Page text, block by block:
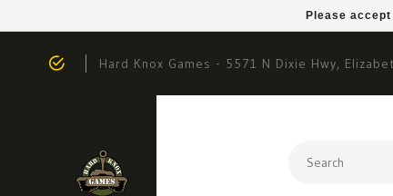
Hard Knox Games - 5571 N Dixie Hwy,
Please